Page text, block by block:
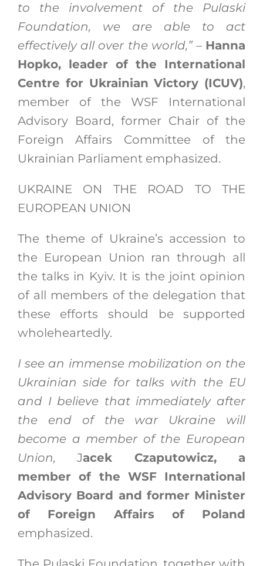
to the involvement of the Pulaski
Foundation, we are able to act
effectively all over the world,”– Hanna
Hopko, leader of the International
Centre for Ukrainian Victory (ICUV),
member of the WSF International
Advisory Board, former Chair of the
Foreign Affairs Committee of the
Ukrainian Parliament emphasized.
UKRAINE ON THE ROAD TO THE
EUROPEAN UNION
The theme of Ukraine’s accession to
the European Union ran through all
the talks in Kyiv. It is the joint opinion
of all members of the delegation that
these efforts should be supported
wholeheartedly.
I see an immense mobilization on the
Ukrainian side for talks with the EU
and I believe that immediately after
the end of the war Ukraine will
become a member of the European
Union, Jacek Czaputowicz, a
member of the WSF International
Advisory Board and former Minister
of Foreign Affairs of Poland
emphasized.